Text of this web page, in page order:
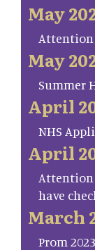
May
Attention
May
Summer
April
NHS
April
Attention
have
March
Prom 2023